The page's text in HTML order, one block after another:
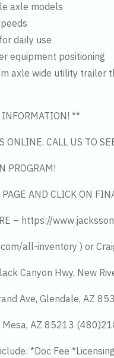
axle models
daily use
equipment positioning
axle wide utility trailer
INFORMATION! **
ONLINE. CALL US TO
PROGRAM!
AND CLICK ON
– https://
all-inventory ) or
Canyon Hwy, New
Ave, Glendale, AZ
Mesa, AZ 85213
*Doc Fee